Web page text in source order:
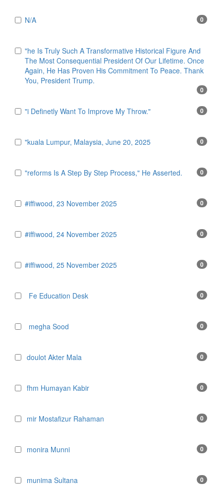
N/A 0
"he Is Truly Such A Transformative Historical Figure And
The Most Consequential President Of Our Lifetime. Once
Again, He Has Proven His Commitment To Peace. Thank
You, President Trump.
0
"i Definetly Want To Improve My Throw." 0
"kuala Lumpur, Malaysia, June 20, 2025 0
"reforms Is A Step By Step Process," He Asserted. 0
#iffiwood, 23 November 2025 0
#iffiwood, 24 November 2025 0
#iffiwood, 25 November 2025 0
Fe Education Desk 0
megha Sood 0
doulot Akter Mala 0
fhm Humayan Kabir 0
mir Mostafizur Rahaman 0
monira Munni 0
munima Sultana 0